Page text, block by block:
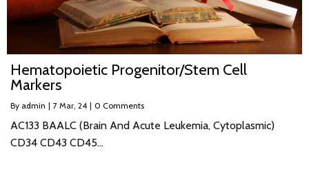
Hematopoietic Progenitor/Stem Cell
Markers
By admin | 7 Mar, 24 | 0 Comments
AC133 BAALC (Brain And Acute Leukemia, Cytoplasmic)
CD34 CD43 CD45…